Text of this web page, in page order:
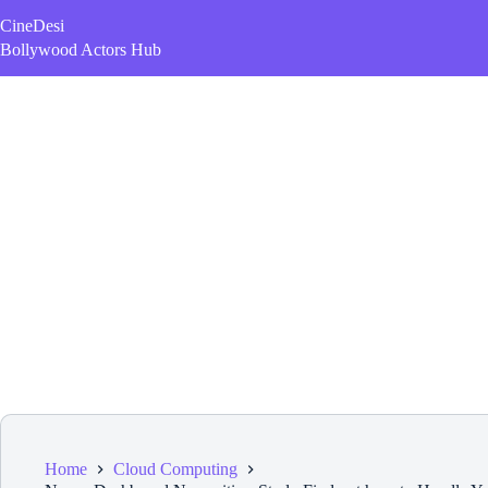
to
content
CineDesi
Bollywood Actors Hub
Home
Cloud Computing